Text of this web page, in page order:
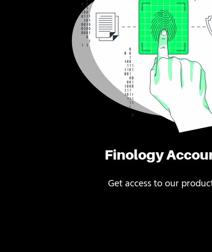
Finology
Get access to our